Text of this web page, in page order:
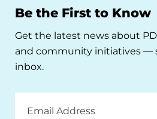
Be the First to Know
Get the latest news about
and community initiatives —
inbox.
Address